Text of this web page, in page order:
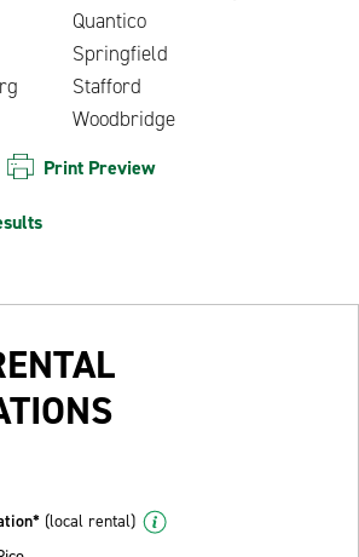
Quantico
Springfield
Stafford
Woodbridge
Print Preview
(local rental)